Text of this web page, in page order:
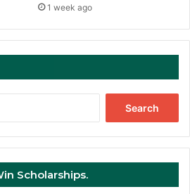
1 week ago
Scholarships.